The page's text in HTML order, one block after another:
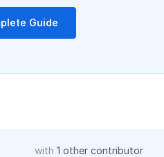
Guide
with 1 other contributor